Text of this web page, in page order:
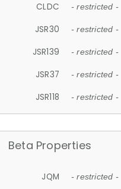
CLDC - restricted -
JSR30 - restricted -
JSR139 - restricted -
JSR37 - restricted -
JSR118 - restricted -
Beta Properties
JQM - restricted -